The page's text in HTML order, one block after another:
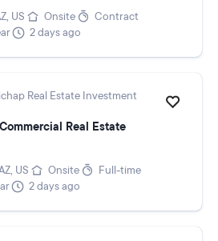
US Onsite
Contract
2 days ago
Real Estate Investment
Real Estate
US Onsite
Full-time
2 days ago